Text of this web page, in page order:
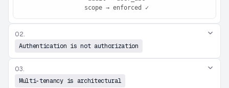
scope → enforced ✓
02.
Authentication is not authorization
03.
Multi-tenancy is architectural